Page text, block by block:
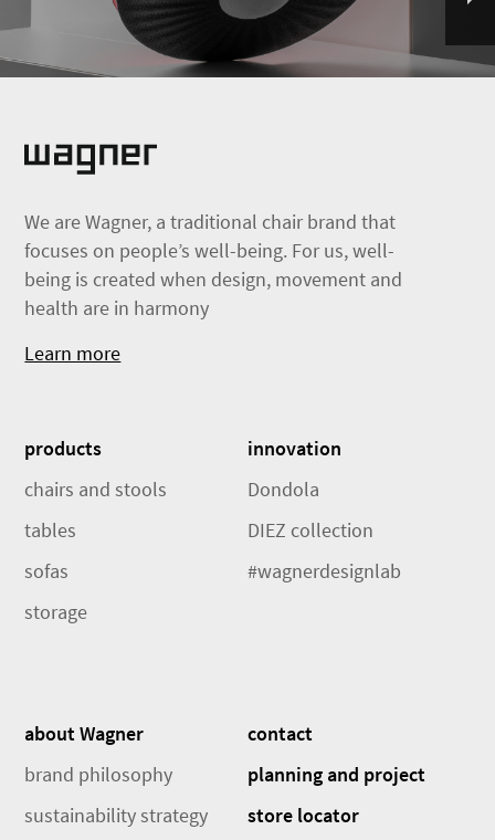
We are Wagner, a traditional chair brand that
focuses on people’s well-being. For us, well-
being is created when design, movement and
health are in harmony
Learn more
products
chairs and stools
tables
sofas
storage
innovation
Dondola
DIEZ collection
#wagnerdesignlab
about Wagner
brand philosophy
sustainability strategy
contact
planning and project
store locator